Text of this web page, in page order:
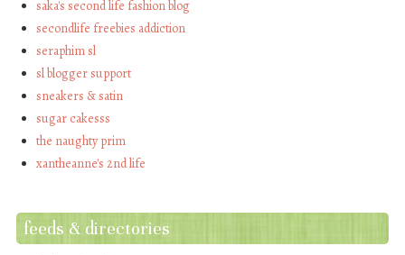
saka's second life fashion blog
secondlife freebies addiction
seraphim sl
sl blogger support
sneakers & satin
sugar cakesss
the naughty prim
xantheanne's 2nd life
feeds & directories